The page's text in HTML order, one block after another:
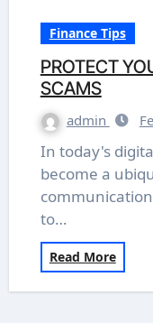
Finance Tips
PROTECT
SCAMS
admin
In today's digital age, email and SMS have
become a
to…
Read More